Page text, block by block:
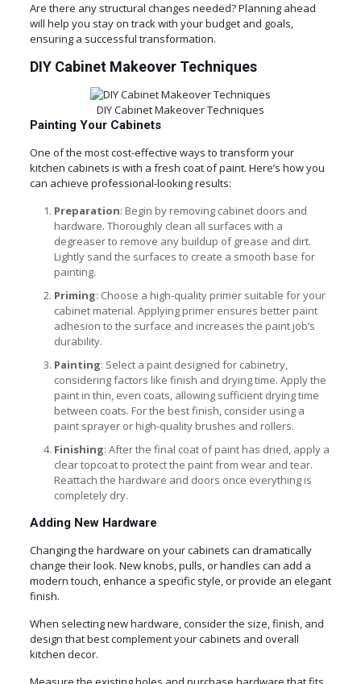
Are there any structural changes needed? Planning ahead
will help you stay on track with your budget and goals,
ensuring a successful transformation.
DIY Cabinet Makeover Techniques
DIY Cabinet Makeover Techniques
Painting Your Cabinets
One of the most cost-effective ways to transform your
kitchen cabinets is with a fresh coat of paint. Here’s how you
can achieve professional-looking results:
Preparation: Begin by removing cabinet doors and
hardware. Thoroughly clean all surfaces with a
degreaser to remove any buildup of grease and dirt.
Lightly sand the surfaces to create a smooth base for
painting.
Priming: Choose a high-quality primer suitable for your
cabinet material. Applying primer ensures better paint
adhesion to the surface and increases the paint job’s
durability.
Painting: Select a paint designed for cabinetry,
considering factors like finish and drying time. Apply the
paint in thin, even coats, allowing sufficient drying time
between coats. For the best finish, consider using a
paint sprayer or high-quality brushes and rollers.
Finishing: After the final coat of paint has dried, apply a
clear topcoat to protect the paint from wear and tear.
Reattach the hardware and doors once everything is
completely dry.
Adding New Hardware
Changing the hardware on your cabinets can dramatically
change their look. New knobs, pulls, or handles can add a
modern touch, enhance a specific style, or provide an elegant
finish.
When selecting new hardware, consider the size, finish, and
design that best complement your cabinets and overall
kitchen decor.